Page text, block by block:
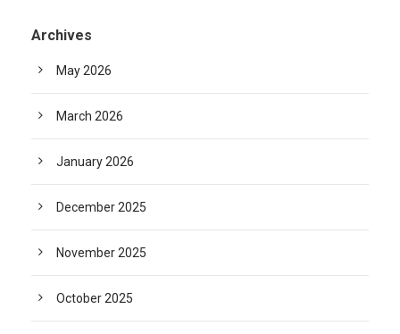
Archives
May 2026
March 2026
January 2026
December 2025
November 2025
October 2025